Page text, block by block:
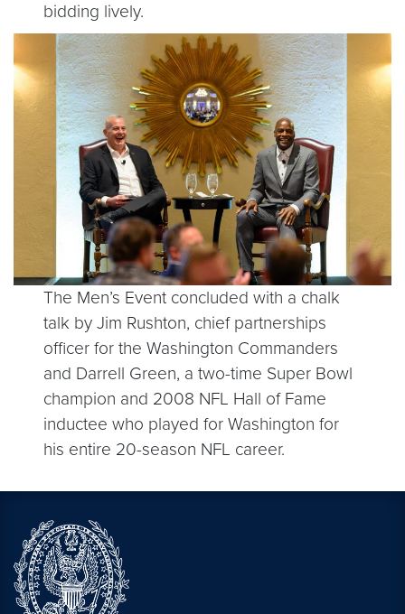
bidding lively.
The Men’s Event concluded with a chalk
talk by Jim Rushton, chief partnerships
officer for the Washington Commanders
and Darrell Green, a two-time Super Bowl
champion and 2008 NFL Hall of Fame
inductee who played for Washington for
his entire 20-season NFL career.